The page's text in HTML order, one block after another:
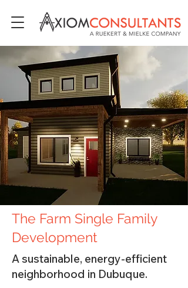
The Farm Single Family
Development
A sustainable, energy-efficient
neighborhood in Dubuque.